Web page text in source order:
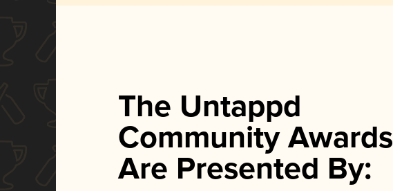
The Untappd
Community Awards
Are Presented By: